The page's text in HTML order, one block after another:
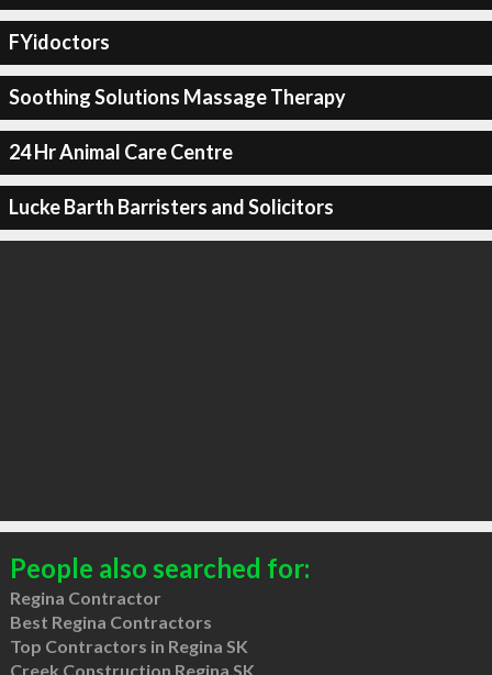
FYidoctors
Soothing Solutions Massage Therapy
24 Hr Animal Care Centre
Lucke Barth Barristers and Solicitors
People also searched for:
Regina Contractor
Best Regina Contractors
Top Contractors in Regina SK
Creek Construction Regina SK